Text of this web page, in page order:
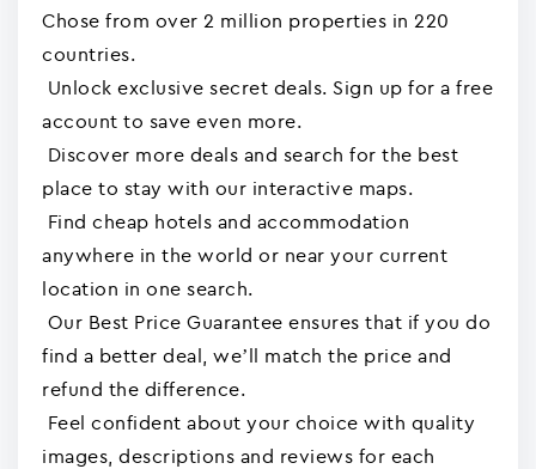
Chose from over 2 million properties in 220
countries.
Unlock exclusive secret deals. Sign up for a free
account to save even more.
Discover more deals and search for the best
place to stay with our interactive maps.
Find cheap hotels and accommodation
anywhere in the world or near your current
location in one search.
Our Best Price Guarantee ensures that if you do
find a better deal, we’ll match the price and
refund the difference.
Feel confident about your choice with quality
images, descriptions and reviews for each